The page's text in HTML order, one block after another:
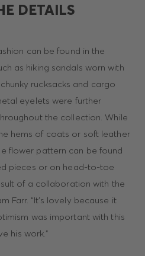
DETAILS
can be found in the
as hiking sandals worn with
rucksacks and cargo
eyelets were further
the collection. While
hems of coats or soft leather
flower pattern can be found
pieces or on head-to-toe
of a collaboration with the
Farr. “It’s lovely because it
was important with this
his work.”